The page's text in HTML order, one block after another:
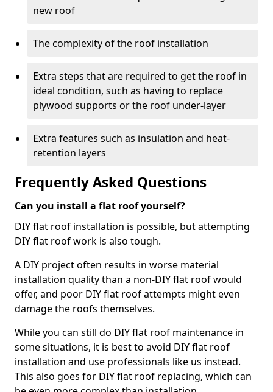
new roof
The complexity of the roof installation
Extra steps that are required to get the roof in
ideal condition, such as having to replace
plywood supports or the roof under-layer
Extra features such as insulation and heat-
retention layers
Frequently Asked Questions
Can you install a flat roof yourself?
DIY flat roof installation is possible, but attempting
DIY flat roof work is also tough.
A DIY project often results in worse material
installation quality than a non-DIY flat roof would
offer, and poor DIY flat roof attempts might even
damage the roofs themselves.
While you can still do DIY flat roof maintenance in
some situations, it is best to avoid DIY flat roof
installation and use professionals like us instead.
This also goes for DIY flat roof replacing, which can